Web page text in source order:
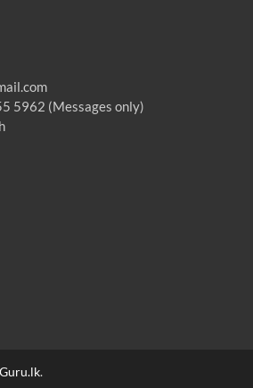
5962 (Messages only)
.